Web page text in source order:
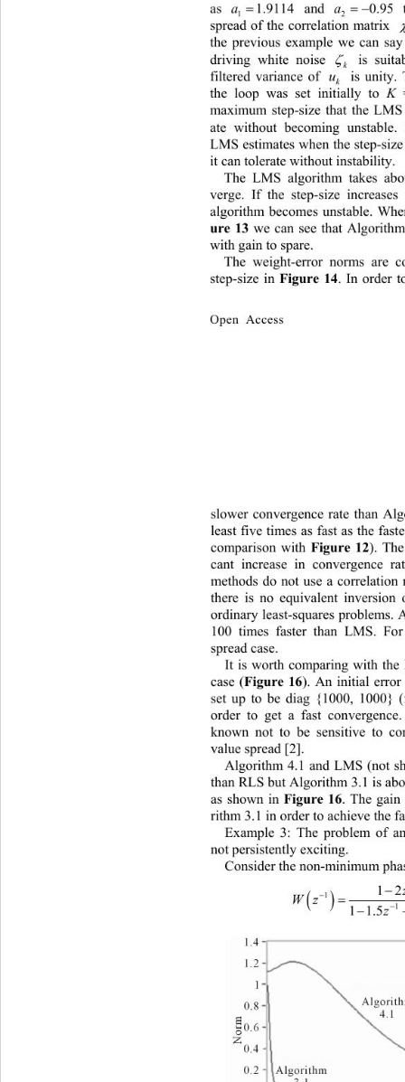
as 1 and 2 to
spread of the correlation matrix
the previous example we can
1.9114 a
driving white noise k
is
filtered variance of
k
is unity.
the loop was set initially to K
maximum step-size that the
ate without becoming unstable.
LMS estimates when the step-
it can tolerate without instability.
u
The LMS algorithm takes
verge. If the step-size
algorithm becomes unstable.
ure 13 we can see that
with gain to spare.
The weight-error norms are
step-size in Figure 14. In order
Open Access
slower convergence rate than
least five times as fast as the
comparison with Figure 12).
cant increase in convergence
methods do not use a
there is no equivalent
ordinary least-squares
100 times faster than LMS.
spread case.
It is worth comparing with
case (Figure 16). An initial error
set up to be diag {1000, 1000}
order to get a fast
known not to be sensitive to
value spread [2].
Algorithm 4.1 and LMS (not
than RLS but Algorithm 3.1 is
as shown in Figure 16. The
rithm 3.1 in order to achieve the
Example 3: The problem of
not persistently exciting.
Consider the non-minimum

1
Wz


